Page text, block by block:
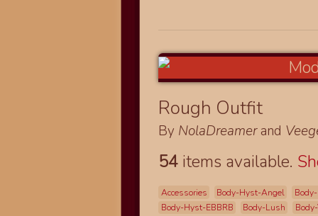
Rough Outfit
By NolaDreamerand
54 items available.
Accessories Body-Hyst-Angel
Body-Hyst-EBBRB
Body-Lush